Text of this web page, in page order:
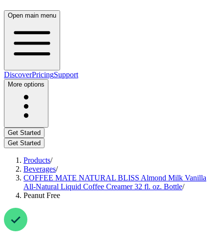
Open main menu
DiscoverPricingSupport
More options
Get Started
Get Started
Products/
Beverages/
COFFEE MATE NATURAL BLISS Almond Milk Vanilla
All-Natural Liquid Coffee Creamer 32 fl. oz. Bottle/
Peanut Free